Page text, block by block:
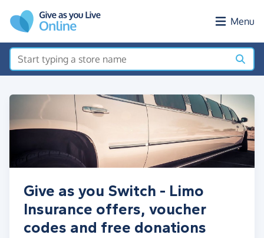
Menu
Give as you Switch - Limo
Insurance offers, voucher
codes and free donations